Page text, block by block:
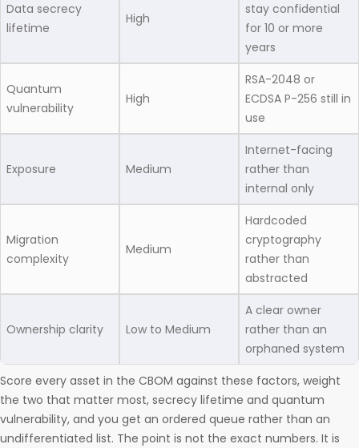
Data secrecy
lifetime
High
stay confidential
for 10 or more
years
Quantum
vulnerability
High
RSA-2048 or
ECDSA P-256 still in
use
Exposure Medium
Internet-facing
rather than
internal only
Migration
complexity
Medium
Hardcoded
cryptography
rather than
abstracted
Ownership clarity Low to Medium
A clear owner
rather than an
orphaned system
Score every asset in the CBOM against these factors, weight
the two that matter most, secrecy lifetime and quantum
vulnerability, and you get an ordered queue rather than an
undifferentiated list. The point is not the exact numbers. It is